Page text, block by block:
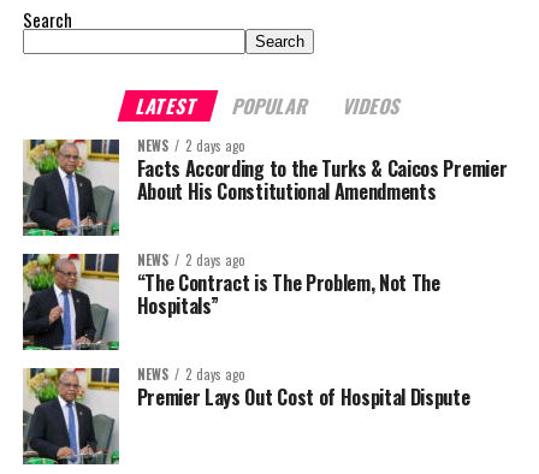
Search
Search
LATEST POPULAR VIDEOS
NEWS 2 days ago
Facts According to the Turks & Caicos Premier
About His Constitutional Amendments
NEWS 2 days ago
“The Contract is The Problem, Not The
Hospitals”
NEWS 2 days ago
Premier Lays Out Cost of Hospital Dispute